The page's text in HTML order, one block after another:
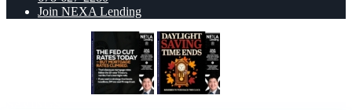
Join NEXA Lending